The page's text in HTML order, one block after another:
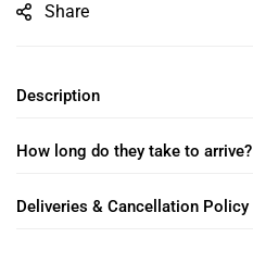
Share
Description
How long do they take to arrive?
Deliveries & Cancellation Policy